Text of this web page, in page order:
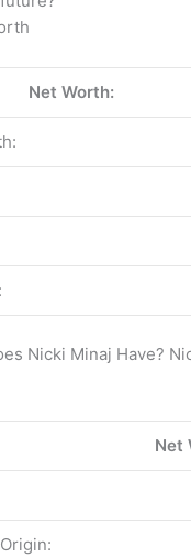
Net Worth:
Nicki Minaj Have?
Net